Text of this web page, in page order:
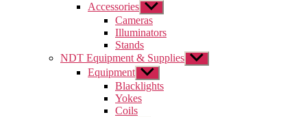
Accessories Show
sub
menu
Cameras
Illuminators
Stands
NDT Equipment & Supplies Show
sub
Equipment Show
sub
menu
Blacklights
Yokes
Coils